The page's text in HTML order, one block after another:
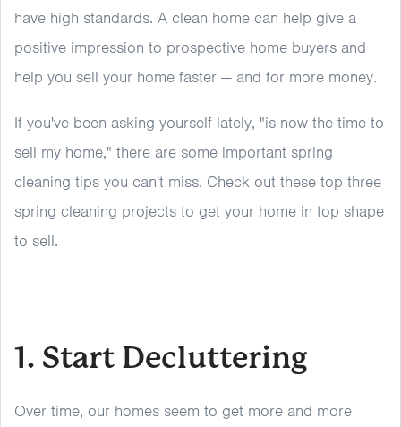
have high standards. A clean home can help give a
positive impression to prospective home buyers and
help you sell your home faster — and for more money.
If you've been asking yourself lately, "is now the time to
sell my home," there are some important spring
cleaning tips you can't miss. Check out these top three
spring cleaning projects to get your home in top shape
to sell.
1. Start Decluttering
Over time, our homes seem to get more and more